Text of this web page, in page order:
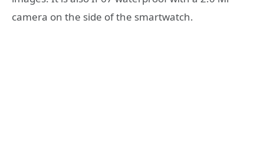
camera on the side of the smartwatch.